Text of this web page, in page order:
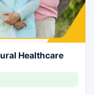
Healthcare